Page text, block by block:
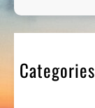
Categories